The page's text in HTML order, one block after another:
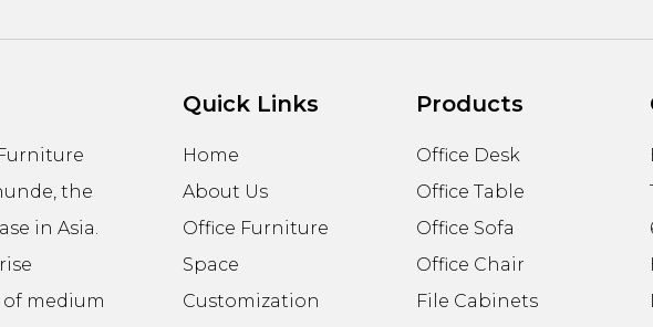
the
in Asia.
medium
Quick Links
Home
About Us
Office Furniture
Space
Customization
Products
Office Desk
Office Table
Office Sofa
Office Chair
File Cabinets